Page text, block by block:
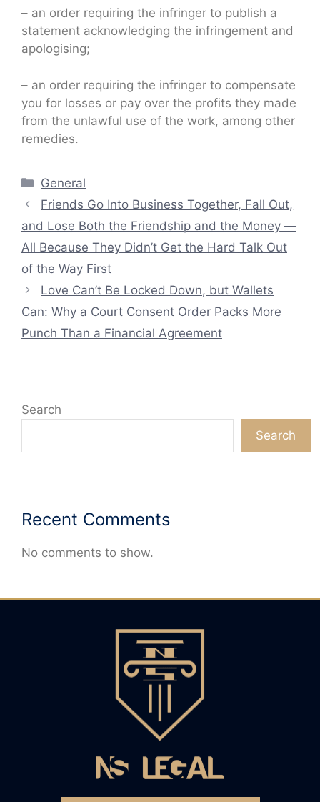
– an order requiring the infringer to publish a
statement acknowledging the infringement and
apologising;
– an order requiring the infringer to compensate
you for losses or pay over the profits they made
from the unlawful use of the work, among other
remedies.
Categories
General
Friends Go Into Business Together, Fall Out,
and Lose Both the Friendship and the Money —
All Because They Didn’t Get the Hard Talk Out
of the Way First
Love Can’t Be Locked Down, but Wallets
Can: Why a Court Consent Order Packs More
Punch Than a Financial Agreement
Search
Search
Recent Comments
No comments to show.